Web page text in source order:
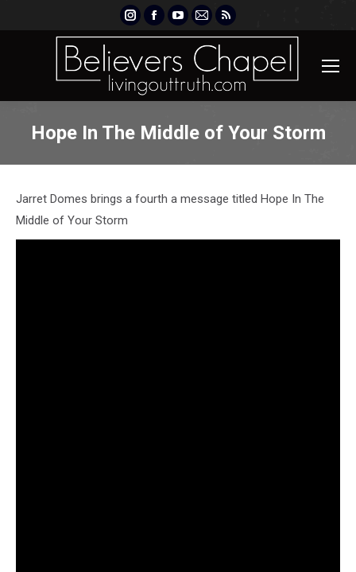
Instagram
page
opens
new
Facebook
page
opens
new
YouTube
page
opens
new
Mail
page
opens
new
Rss
page
opens
new
Hope In The Middle of Your Storm
Jarret Domes brings a fourth a message titled Hope In The
Middle of Your Storm